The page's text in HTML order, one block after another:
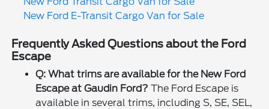
New Ford E-Transit Cargo Van for Sale
Frequently Asked Questions about the Ford
Escape
Q: What trims are available for the New Ford
Escape at Gaudin Ford? The Ford Escape is
available in several trims, including S, SE, SEL,